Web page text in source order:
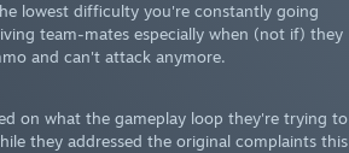
lowest difficulty you're constantly going
team-mates especially when (not if) they
and can't attack anymore.
on what the gameplay loop they're trying to
they addressed the original complaints this